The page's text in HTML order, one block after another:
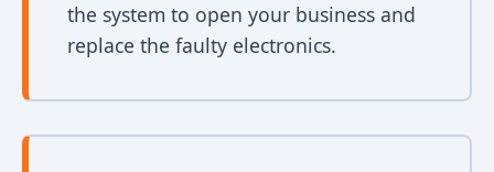
the system to open your business and
replace the faulty electronics.